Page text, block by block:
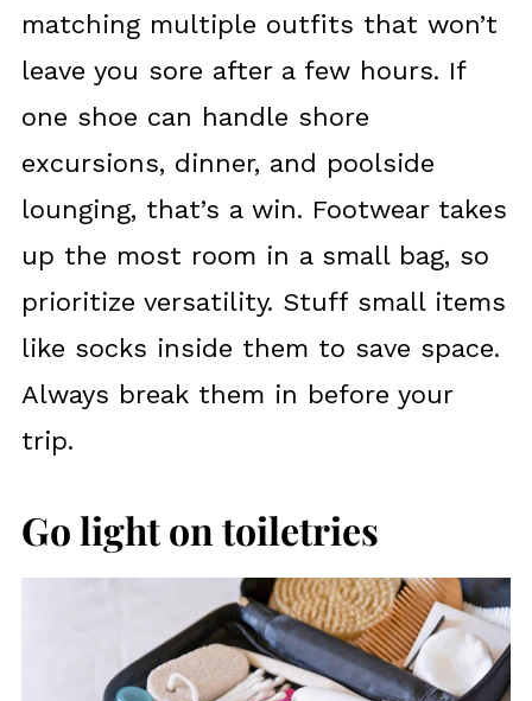
matching multiple outfits that won’t
leave you sore after a few hours. If
one shoe can handle shore
excursions, dinner, and poolside
lounging, that’s a win. Footwear takes
up the most room in a small bag, so
prioritize versatility. Stuff small items
like socks inside them to save space.
Always break them in before your
trip.
Go light on toiletries